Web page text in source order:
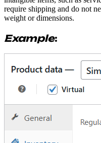
require shipping and do not
weight or dimensions.
Example: